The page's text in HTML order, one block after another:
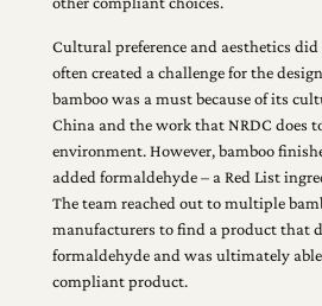
Cultural preference and aesthetics
often created a challenge for the
bamboo was a must because of its
China and the work that NRDC does
environment. However, bamboo
added formaldehyde – a Red List
The team reached out to multiple
manufacturers to find a product that
formaldehyde and was ultimately
compliant product.